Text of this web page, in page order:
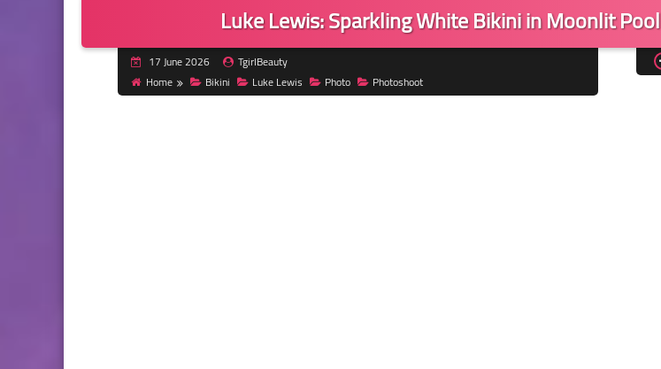
Luke Lewis: Sparkling White Bikini in Moonlit Pool
17 June 2026
TgirlBeauty
Home
Bikini Luke Lewis Photo Photoshoot